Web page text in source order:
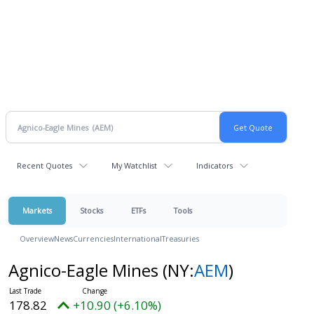
Recent Quotes My Watchlist Indicators
Markets Stocks ETFs Tools
OverviewNewsCurrenciesInternationalTreasuries
Agnico-Eagle Mines (NY:AEM)
178.82 +10.90 (+6.10%)